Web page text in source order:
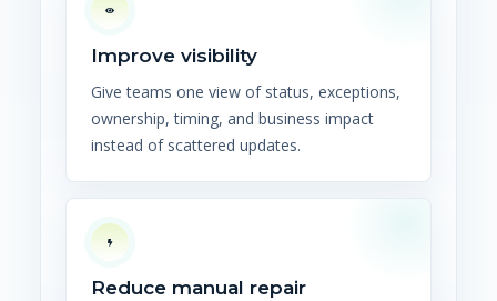
Improve visibility
Give teams one view of status, exceptions,
ownership, timing, and business impact
instead of scattered updates.
Reduce manual repair